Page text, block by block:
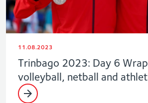
11.08.2023
Trinbago 2023: Day 6
volleyball, netball and